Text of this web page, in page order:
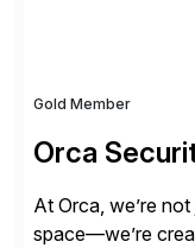
Gold Member
Orca
At Orca, we’re
space—we’re